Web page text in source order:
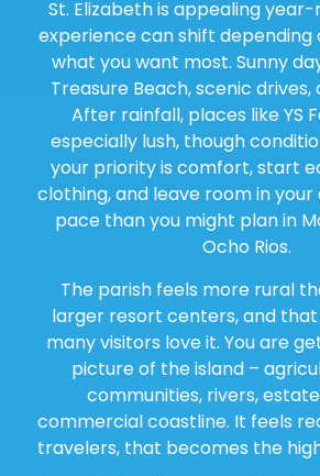
St. Elizabeth is appealing
experience can shift depending
what you want most. Sunny
Treasure Beach, scenic
After rainfall, places like YS
especially lush, though
your priority is comfort, start
clothing, and leave room in
pace than you might plan in
Ocho Rios.
The parish feels more rural
larger resort centers, and
many visitors love it. You are
picture of the island –
communities, rivers,
commercial coastline. It feels
travelers, that becomes the